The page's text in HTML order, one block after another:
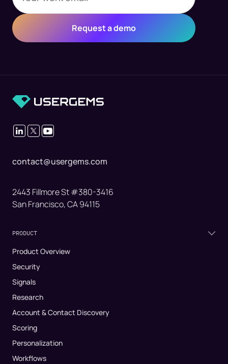
contact@usergems.com
2443 Fillmore St #380-3416
San Francisco, CA 94115
PRODUCT
Product Overview
Security
Signals
Research
Account & Contact Discovery
Scoring
Personalization
Workflows